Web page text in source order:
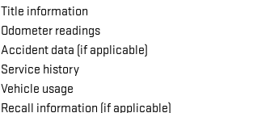
Title information
Odometer readings
Accident data (if applicable)
Service history
Vehicle usage
Recall information (if applicable)